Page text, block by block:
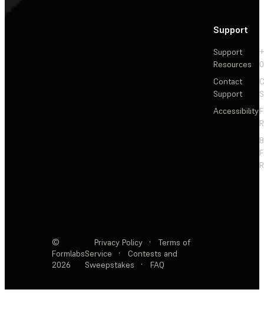
Support
Support
Resources
Contact
Support
Accessibility
©
Formlabs
2026
Privacy Policy ·
Terms of
Service
·
Contests and
Sweepstakes
· FAQ